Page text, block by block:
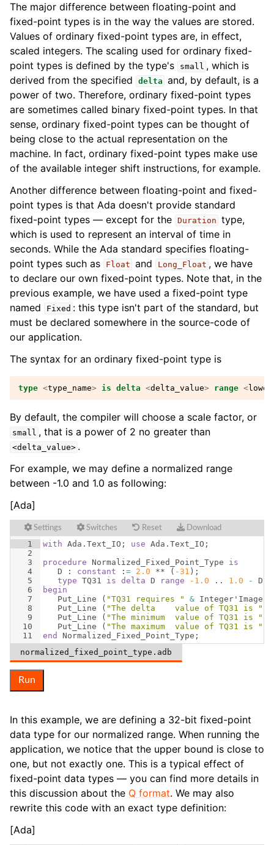
The major difference between floating-point and
fixed-point types is in the way the values are stored.
Values of ordinary fixed-point types are, in effect,
scaled integers. The scaling used for ordinary fixed-
point types is defined by the type's
small , which is
derived from the specified
delta and, by default, is a
power of two. Therefore, ordinary fixed-point types
are sometimes called binary fixed-point types. In that
sense, ordinary fixed-point types can be thought of
being close to the actual representation on the
machine. In fact, ordinary fixed-point types make use
of the available integer shift instructions, for example.
Another difference between floating-point and fixed-
point types is that Ada doesn't provide standard
fixed-point types — except for the Duration type,
which is used to represent an interval of time in
seconds. While the Ada standard specifies floating-
point types such as
Float and Long_Float , we have
to declare our own fixed-point types. Note that, in the
previous example, we have used a fixed-point type
named
Fixed : this type isn't part of the standard, but
must be declared somewhere in the source-code of
our application.
The syntax for an ordinary fixed-point type is
type <type_name> is delta <delta_value> range <
By default, the compiler will choose a scale factor, or
small , that is a power of 2 no greater than
<delta_value> .
For example, we may define a normalized range
between -1.0 and 1.0 as following:
[Ada]
Settings Switches Reset Download
1
2
3
4
5
6
7
8
9
10
11
with Ada . Text_IO ; use Ada . Text_IO ;
procedure
Normalized_Fixed_Point_Type
is
D : constant : = 2.0 ** ( -31 ) ;
type TQ31 is delta D range -1.0 .. 1.0 - D
begin
Put_Line
( "TQ31 requires " & Integer ' Image
Put_Line
( "The delta    value of TQ31 is "
Put_Line
( "The minimum  value of TQ31 is "
Put_Line
( "The maximum  value of TQ31 is "
end
Normalized_Fixed_Point_Type ;
normalized_fixed_point_type.adb
Run
In this example, we are defining a 32-bit fixed-point
data type for our normalized range. When running the
application, we notice that the upper bound is close to
one, but not exactly one. This is a typical effect of
fixed-point data types — you can find more details in
this discussion about the Q format. We may also
rewrite this code with an exact type definition:
[Ada]